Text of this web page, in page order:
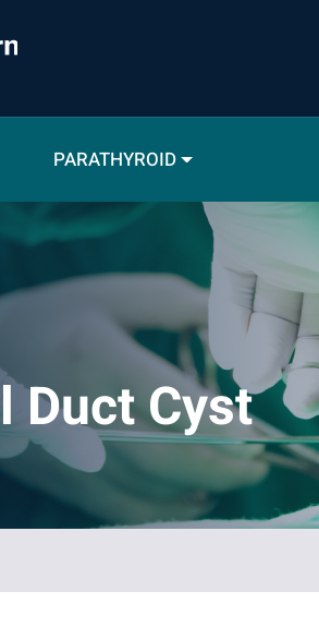
PARATHYROID
Duct Cyst